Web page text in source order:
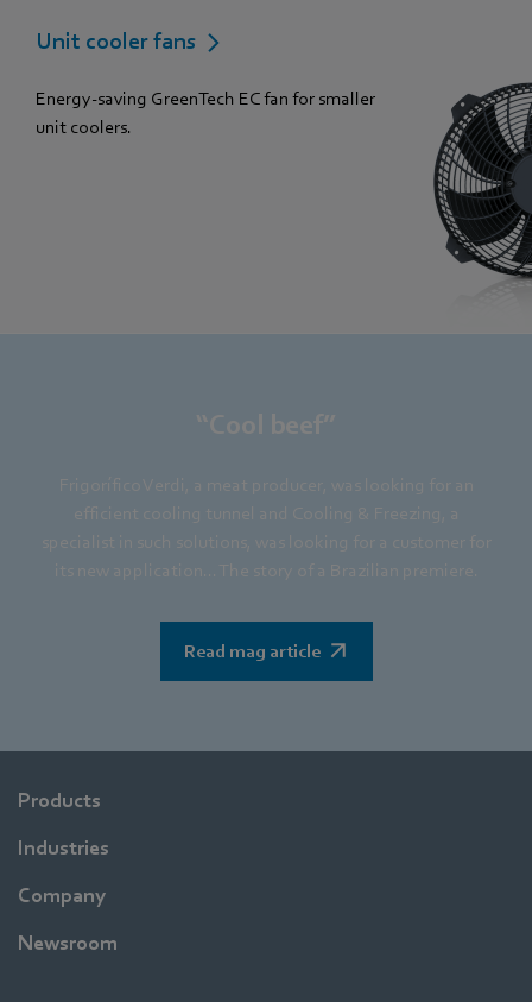
Unit cooler fans
Energy-saving GreenTech EC fan for smaller
unit coolers.
“Cool beef”
Frigorífico Verdi, a meat producer, was looking for an
efficient cooling tunnel and Cooling & Freezing, a
specialist in such solutions, was looking for a customer for
its new application... The story of a Brazilian premiere.
Read mag article
Products
Industries
Company
Newsroom